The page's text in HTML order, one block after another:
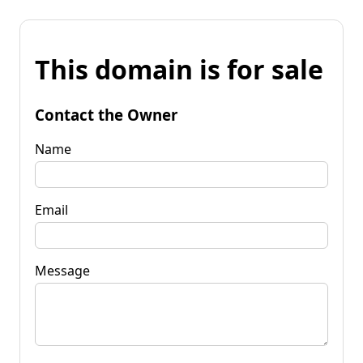
This domain is for sale
Contact the Owner
Name
Email
Message